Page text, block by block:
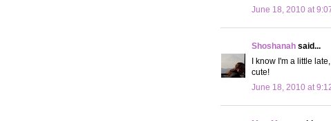
June 18, 2010 at
Shoshanah said...
I know I'm a little
cute!
June 18, 2010 at